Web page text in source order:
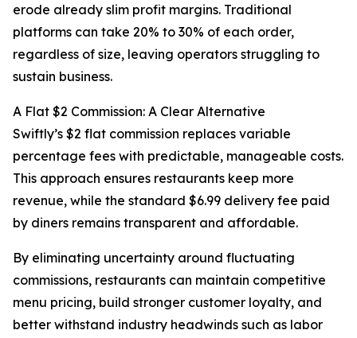
erode already slim profit margins. Traditional
platforms can take 20% to 30% of each order,
regardless of size, leaving operators struggling to
sustain business.
A Flat $2 Commission: A Clear Alternative
Swiftly’s $2 flat commission replaces variable
percentage fees with predictable, manageable costs.
This approach ensures restaurants keep more
revenue, while the standard $6.99 delivery fee paid
by diners remains transparent and affordable.
By eliminating uncertainty around fluctuating
commissions, restaurants can maintain competitive
menu pricing, build stronger customer loyalty, and
better withstand industry headwinds such as labor